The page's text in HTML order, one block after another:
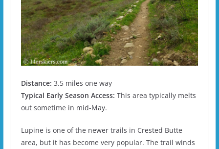
Distance: 3.5 miles one way
Typical Early Season Access: This area typically melts
out sometime in mid-May.
Lupine is one of the newer trails in Crested Butte
area, but it has become very popular. The trail winds